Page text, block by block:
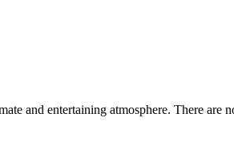
and entertaining atmosphere. There are